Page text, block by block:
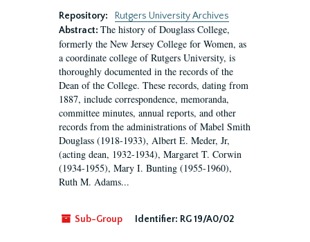
Repository:
Rutgers University Archives
Abstract: The history of Douglass College,
formerly the New Jersey College for Women, as
a coordinate college of Rutgers University, is
thoroughly documented in the records of the
Dean of the College. These records, dating from
1887, include correspondence, memoranda,
committee minutes, annual reports, and other
records from the administrations of Mabel Smith
Douglass (1918-1933), Albert E. Meder, Jr,
(acting dean, 1932-1934), Margaret T. Corwin
(1934-1955), Mary I. Bunting (1955-1960),
Ruth M. Adams...
Sub-Group Identifier: RG 19/A0/02